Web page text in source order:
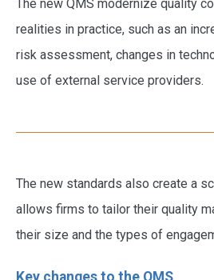
The new QMS modernize quality
realities in practice, such as an
risk assessment, changes in
use of external service providers.
The new standards also create a
allows firms to tailor their quality
their size and the types of
Key changes to the QMS